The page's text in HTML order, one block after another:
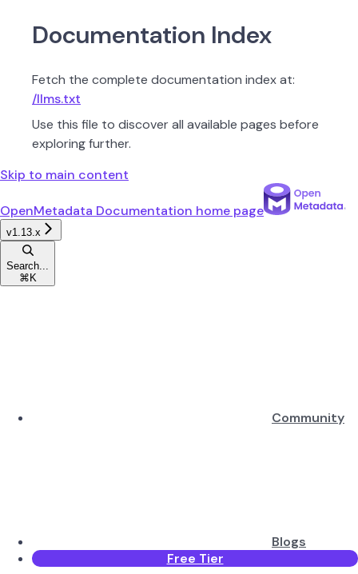
Documentation Index
Fetch the complete documentation index at:
/llms.txt
Use this file to discover all available pages before
exploring further.
Skip to main content
OpenMetadata Documentation home page
v1.13.x
Search...
⌘ K
Community
Blogs
Free Tier